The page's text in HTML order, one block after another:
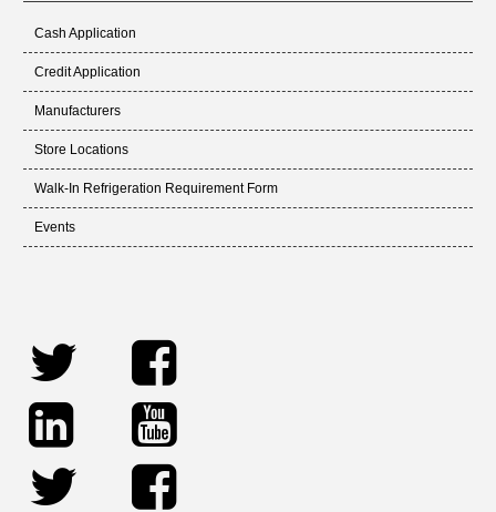
Cash Application
Credit Application
Manufacturers
Store Locations
Walk-In Refrigeration Requirement Form
Events